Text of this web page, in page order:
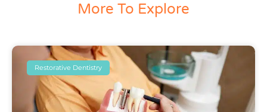
More To Explore
Restorative Dentistry